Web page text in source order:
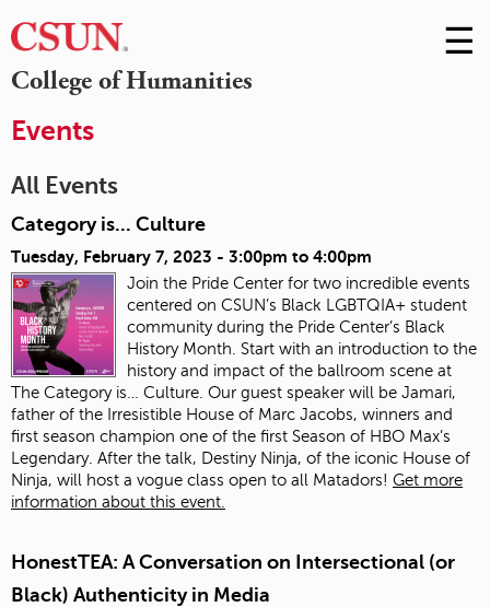
College of Humanities
Skip
to
☰
Events
All Events
Category is... Culture
Tuesday, February 7, 2023 - 3:00pm to 4:00pm
Join the Pride Center for two incredible events
centered on CSUN’s Black LGBTQIA+ student
community during the Pride Center’s Black
History Month. Start with an introduction to the
history and impact of the ballroom scene at
The Category is… Culture. Our guest speaker will be Jamari,
father of the Irresistible House of Marc Jacobs, winners and
first season champion one of the first Season of HBO Max’s
Legendary. After the talk, Destiny Ninja, of the iconic House of
Ninja, will host a vogue class open to all Matadors! Get more
information about this event.
HonestTEA: A Conversation on Intersectional (or
Black) Authenticity in Media